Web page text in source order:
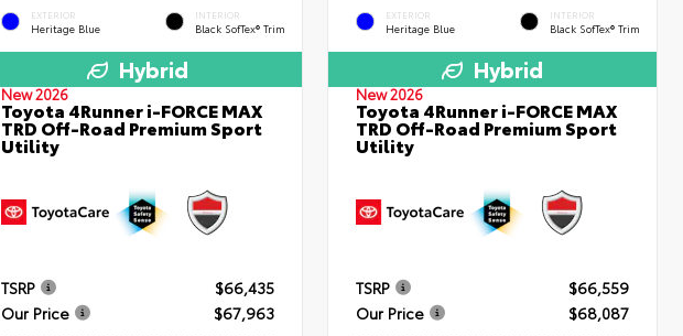
EXTERIOR
Heritage Blue
INTERIOR
Black SofTex® Trim
Hybrid
New 2026
Toyota 4Runner i-FORCE MAX
TRD Off-Road Premium Sport
Utility
TSRP
$66,435
Our Price
$67,963
EXTERIOR
Heritage Blue
INTERIOR
Black SofTex® Trim
Hybrid
New 2026
Toyota 4Runner i-FORCE MAX
TRD Off-Road Premium Sport
Utility
TSRP
$66,559
Our Price
$68,087